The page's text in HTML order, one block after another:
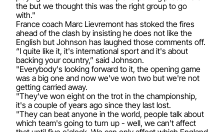
the but we thought this was the right group to go
with."
France coach Marc Lievremont has stoked the fires
ahead of the clash by insisting he does not like the
English but Johnson has laughed those comments off.
“I quite like it, it's international sport and it's about
backing your country,” said Johnson.
"Everybody's looking forward to it, the opening game
was a big one and now we've won two but we're not
getting carried away.
"They've won eight on the trot in the championship,
it's a couple of years ago since they last lost.
"They can beat anyone in the world, people talk about
which team's going to turn up - well, we can't affect